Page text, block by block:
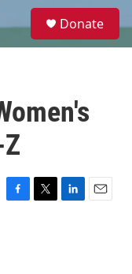
e
Donate
F
T
L
E